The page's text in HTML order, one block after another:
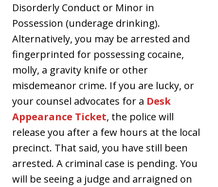
Disorderly Conduct or Minor in
Possession (underage drinking).
Alternatively, you may be arrested and
fingerprinted for possessing cocaine,
molly, a gravity knife or other
misdemeanor crime. If you are lucky, or
your counsel advocates for a Desk
Appearance Ticket, the police will
release you after a few hours at the local
precinct. That said, you have still been
arrested. A criminal case is pending. You
will be seeing a judge and arraigned on